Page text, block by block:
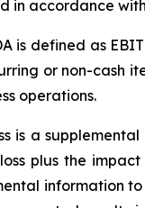
in accordance with
is defined as
or non-cash
operations.
is a
plus the
information